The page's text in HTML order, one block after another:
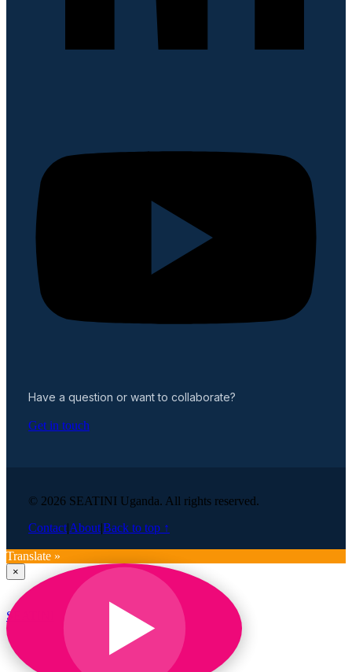
Have a question or want to collaborate?
Get in touch
© 2026 SEATINI Uganda. All rights reserved.
Contact|About|Back to top ↑
Translate »
×
SEATINI